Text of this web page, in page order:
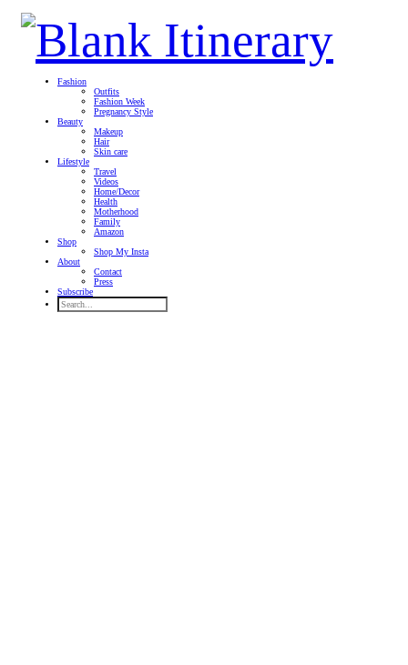
Fashion
Outfits
Fashion Week
Pregnancy Style
Beauty
Makeup
Hair
Skin care
Lifestyle
Travel
Videos
Home/Decor
Health
Motherhood
Family
Amazon
Shop
Shop My Insta
About
Contact
Press
Subscribe